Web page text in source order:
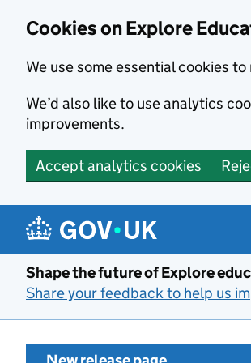
Cookies on Explore
We use some essential cookies
We’d also like to use analytics
improvements.
Accept analytics cookies
Skip to main content
Shape the future of Explore
Share your feedback to help us